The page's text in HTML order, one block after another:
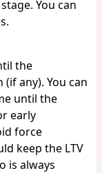
You can
the
any). You can
until the
early
force
keep the LTV
is always